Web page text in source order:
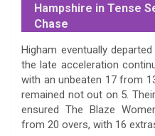
Hampshire in Tense
Chase
Higham eventually
the late acceleration
with an unbeaten 17 from
remained not out on 5.
ensured The Blaze
from 20 overs, with 16